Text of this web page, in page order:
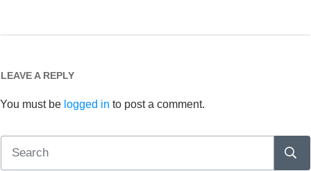
LEAVE A REPLY
You must be logged in to post a comment.